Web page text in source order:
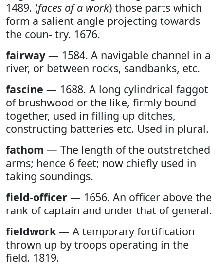
1489. (faces of a work) those parts which
form a salient angle projecting towards
the coun- try. 1676.
fairway — 1584. A navigable channel in a
river, or between rocks, sandbanks, etc.
fascine — 1688. A long cylindrical faggot
of brushwood or the like, firmly bound
together, used in filling up ditches,
constructing batteries etc. Used in plural.
fathom — The length of the outstretched
arms; hence 6 feet; now chiefly used in
taking soundings.
field-officer — 1656. An officer above the
rank of captain and under that of general.
fieldwork — A temporary fortification
thrown up by troops operating in the
field. 1819.